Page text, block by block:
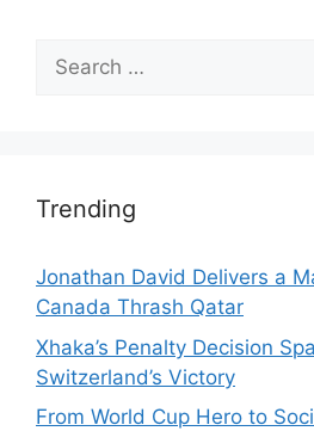
Search
for:
Trending
Jonathan David Delivers a
Canada Thrash Qatar
Xhaka’s Penalty Decision
Switzerland’s Victory
From World Cup Hero to